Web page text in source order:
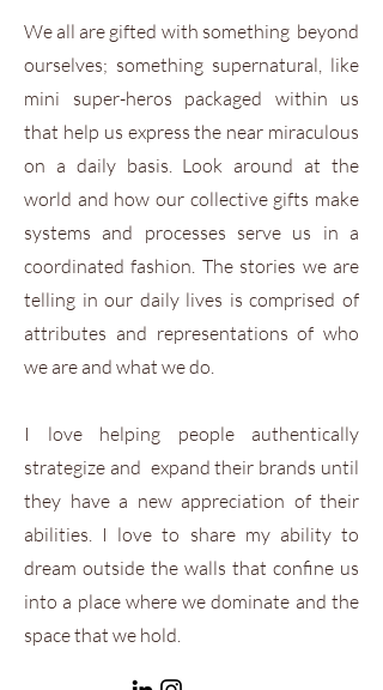
We all are gifted with something beyond
ourselves; something supernatural, like
mini super-heros packaged within us
that help us express the near miraculous
on a daily basis. Look around at the
world and how our collective gifts make
systems and processes serve us in a
coordinated fashion. The stories we are
telling in our daily lives is comprised of
attributes and representations of who
we are and what we do.
I love helping people authentically
strategize and expand their brands until
they have a new appreciation of their
abilities. I love to share my ability to
dream outside the walls that confine us
into a place where we dominate and the
space that we hold.